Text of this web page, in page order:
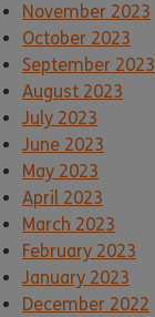
November 2023
October 2023
September 2023
August 2023
July 2023
June 2023
May 2023
April 2023
March 2023
February 2023
January 2023
December 2022